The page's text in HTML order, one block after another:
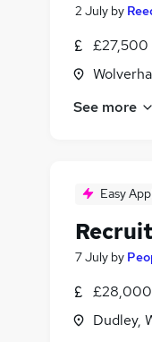
2 July by
£27,500
See more
Easy
7 July by
Dudley,